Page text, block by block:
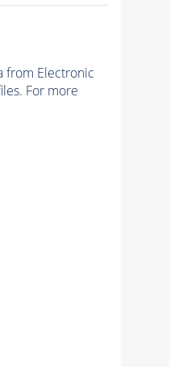
from Electronic
For more